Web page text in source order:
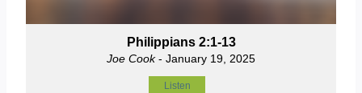
Philippians 2:1-13
Joe Cook- January 19, 2025
Listen